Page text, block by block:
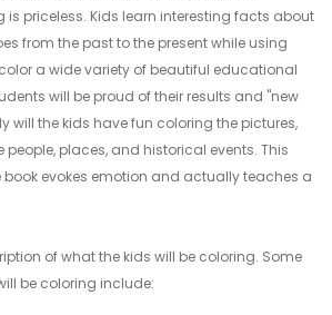
is priceless. Kids learn interesting facts about
from the past to the present while using
a wide variety of beautiful educational
will be proud of their results and "new
will the kids have fun coloring the pictures,
people, places, and historical events. This
evokes emotion and actually teaches a
of what the kids will be coloring. Some
be coloring include: